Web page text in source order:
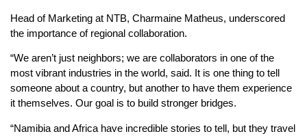
Head of Marketing at NTB, Charmaine Matheus, underscored
the importance of regional collaboration.
“We aren’t just neighbors; we are collaborators in one of the
most vibrant industries in the world, said. It is one thing to tell
someone about a country, but another to have them experience
it themselves. Our goal is to build stronger bridges.
“Namibia and Africa have incredible stories to tell, but they travel